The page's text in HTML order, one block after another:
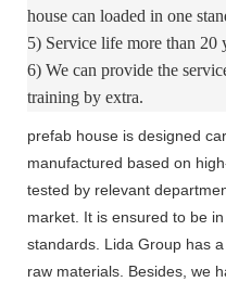
house can loaded in one
5) Service life more than 20
6) We can provide the
training by extra.
prefab house is designed
manufactured based on
tested by relevant
market. It is ensured to be
standards. Lida Group has
raw materials. Besides, we